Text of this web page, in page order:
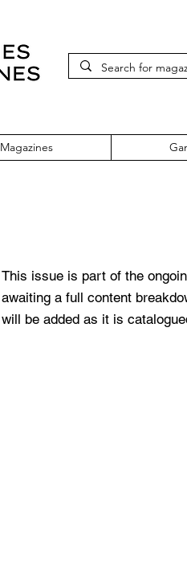
Magazines
This issue is part of the
awaiting a full content
will be added as it is